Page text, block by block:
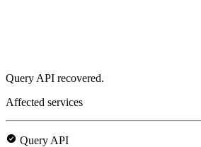
Query API recovered.
Affected services
Query API